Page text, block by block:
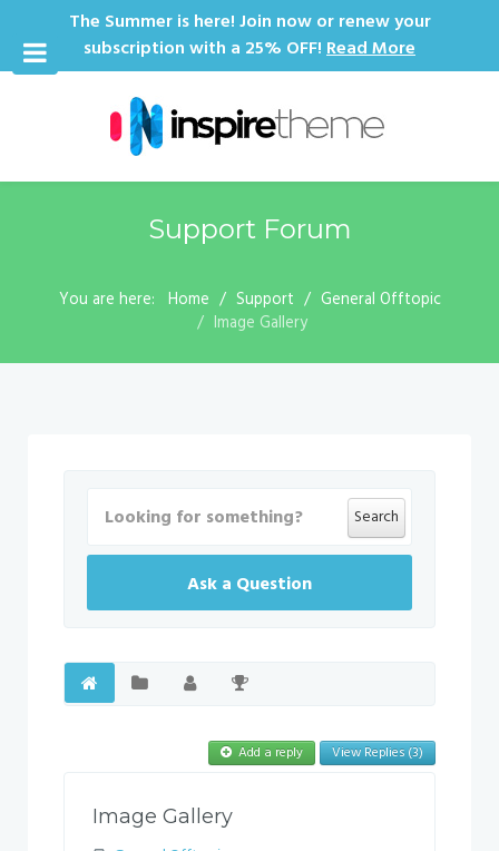
The Summer is here! Join now or renew your
subscription with a 25% OFF!Read More
Support Forum
You are here: Home Support
General Offtopic
Image Gallery
Search
Ask a Question
Add a reply View Replies (3)
Image Gallery